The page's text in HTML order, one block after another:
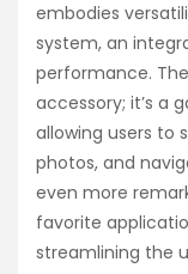
embodies
system, an
performance.
accessory; it’s a
allowing users to
photos, and
even more
favorite
streamlining the